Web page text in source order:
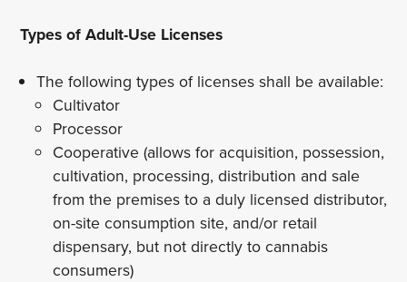
Types of Adult-Use Licenses
The following types of licenses shall be available:
Cultivator
Processor
Cooperative (allows for acquisition, possession,
cultivation, processing, distribution and sale
from the premises to a duly licensed distributor,
on-site consumption site, and/or retail
dispensary, but not directly to cannabis
consumers)